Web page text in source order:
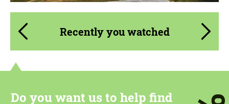
Recently you watched
Do you want us to help find